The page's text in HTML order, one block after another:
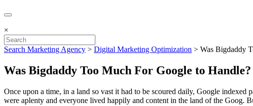
×
Search Marketing Agency > Digital Marketing Optimization > Was Bigdaddy
Was Bigdaddy Too Much For Google to Handle?
Once upon a time, in a land so vast it had to be scoured daily, Google indexed
were aplenty and everyone lived happily and content in the land of the Goog.